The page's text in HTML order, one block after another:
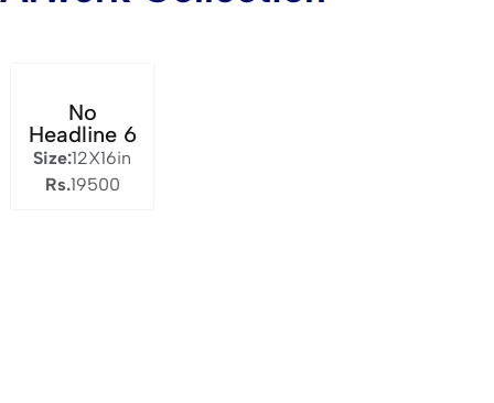
No
Headline 6
Size:12X16in
Rs.19500